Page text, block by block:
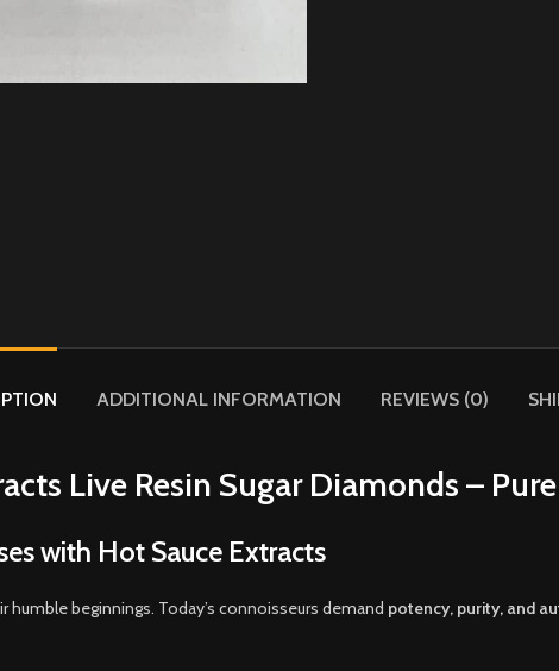
ADDITIONAL INFORMATION REVIEWS (0)
Live Resin Sugar Diamonds –
with Hot Sauce Extracts
beginnings. Today’s connoisseurs demand potency, purity, and